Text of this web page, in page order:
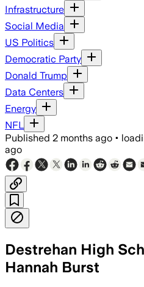
Infrastructure
Social Media
US Politics
Democratic Party
Donald Trump
Data Centers
Energy
NFL
Published 2 months ago •
ago
Destrehan High
Hannah Burst